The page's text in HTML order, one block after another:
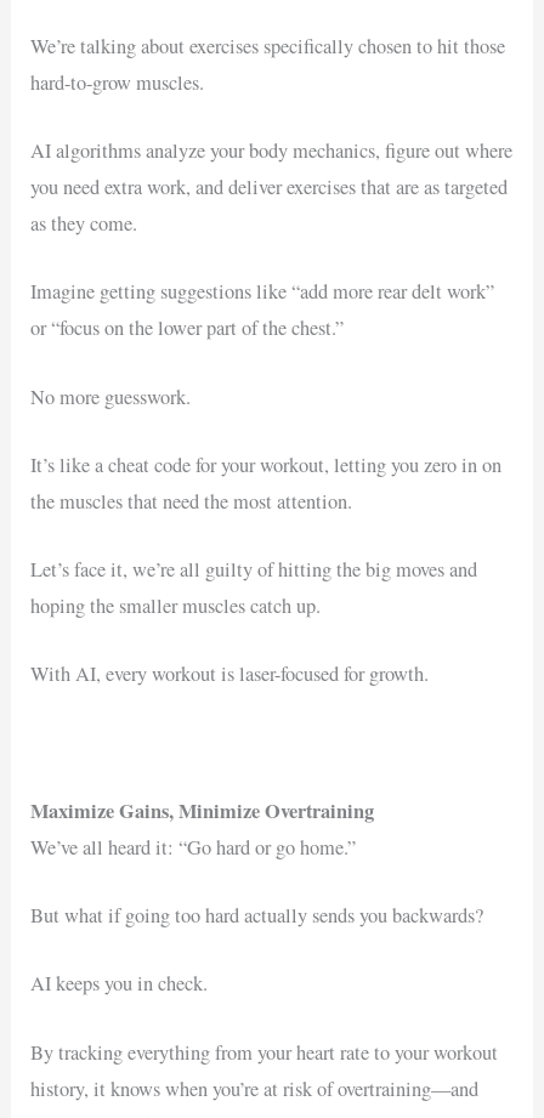
We’re talking about exercises specifically chosen to hit those
hard-to-grow muscles.
AI algorithms analyze your body mechanics, figure out where
you need extra work, and deliver exercises that are as targeted
as they come.
Imagine getting suggestions like “add more rear delt work”
or “focus on the lower part of the chest.”
No more guesswork.
It’s like a cheat code for your workout, letting you zero in on
the muscles that need the most attention.
Let’s face it, we’re all guilty of hitting the big moves and
hoping the smaller muscles catch up.
With AI, every workout is laser-focused for growth.
Maximize Gains, Minimize Overtraining
We’ve all heard it: “Go hard or go home.”
But what if going too hard actually sends you backwards?
AI keeps you in check.
By tracking everything from your heart rate to your workout
history, it knows when you’re at risk of overtraining—and